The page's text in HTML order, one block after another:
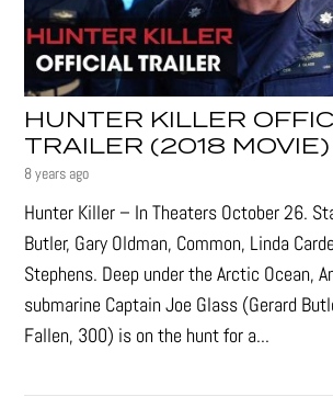
HUNTER KILLER
TRAILER (2018 MOVIE)
8 years ago
Hunter Killer – In Theaters October 26.
Butler, Gary Oldman, Common, Linda
Stephens. Deep under the Arctic Ocean,
submarine Captain Joe Glass (Gerard
Fallen, 300) is on the hunt for a...